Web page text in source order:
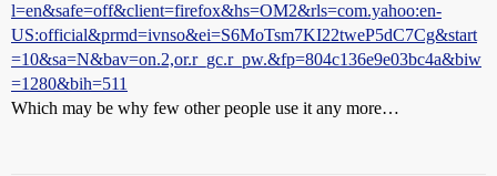
l=en&safe=off&client=firefox&hs=OM2&rls=com.yahoo:en-
US:official&prmd=ivnso&ei=S6MoTsm7KI22tweP5dC7Cg&start
=10&sa=N&bav=on.2,or.r_gc.r_pw.&fp=804c136e9e03bc4a&biw
=1280&bih=511
Which may be why few other people use it any more…